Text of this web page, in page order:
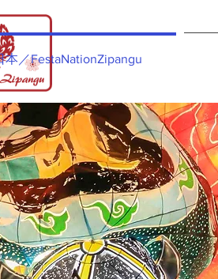
本／FestaNationZipangu